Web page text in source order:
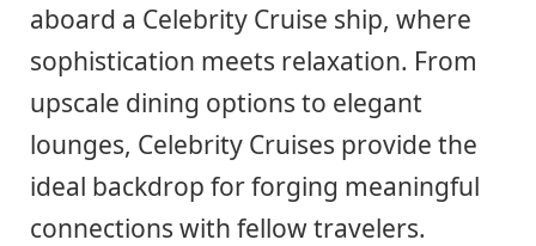
aboard a Celebrity Cruise ship, where
sophistication meets relaxation. From
upscale dining options to elegant
lounges, Celebrity Cruises provide the
ideal backdrop for forging meaningful
connections with fellow travelers.